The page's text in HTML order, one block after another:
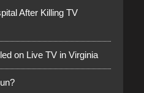
After Killing TV
on Live TV in Virginia